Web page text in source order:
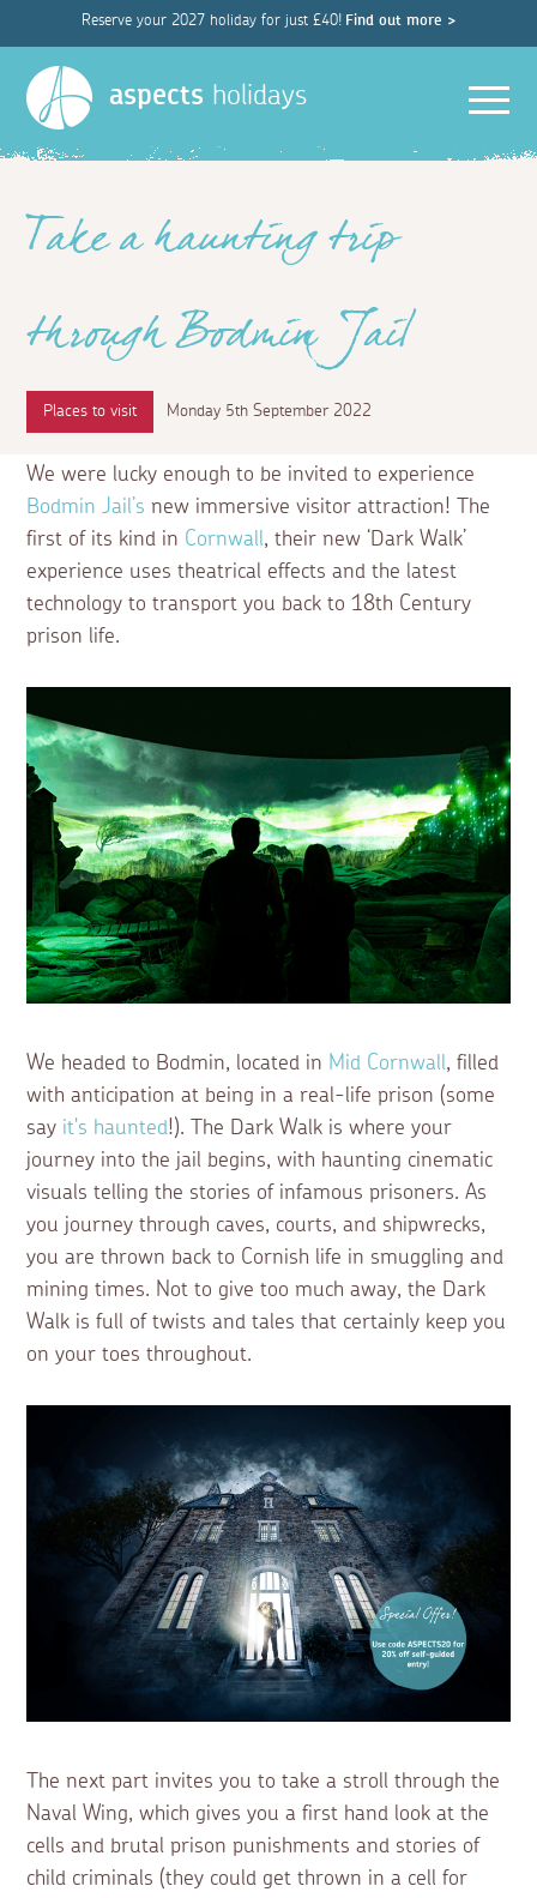
Reserve your 2027 holiday for just £40! Find out more >
aspects holidays
Take a haunting trip
through Bodmin Jail
Places to visit Monday 5th September 2022
We were lucky enough to be invited to experience
Bodmin Jail’s new immersive visitor attraction! The
first of its kind in Cornwall, their new ‘Dark Walk’
experience uses theatrical effects and the latest
technology to transport you back to 18th Century
prison life.
We headed to Bodmin, located in Mid Cornwall, filled
with anticipation at being in a real-life prison (some
say it's haunted!). The Dark Walk is where your
journey into the jail begins, with haunting cinematic
visuals telling the stories of infamous prisoners. As
you journey through caves, courts, and shipwrecks,
you are thrown back to Cornish life in smuggling and
mining times. Not to give too much away, the Dark
Walk is full of twists and tales that certainly keep you
on your toes throughout.
The next part invites you to take a stroll through the
Naval Wing, which gives you a first hand look at the
cells and brutal prison punishments and stories of
child criminals (they could get thrown in a cell for